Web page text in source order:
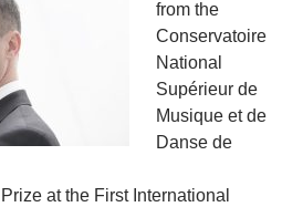
from the
Conservatoire
National
Supérieur de
Musique et de
Danse de
at the First International